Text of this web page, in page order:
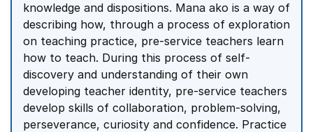
knowledge and dispositions. Mana ako is a way of
describing how, through a process of exploration
on teaching practice, pre-service teachers learn
how to teach. During this process of self-
discovery and understanding of their own
developing teacher identity, pre-service teachers
develop skills of collaboration, problem-solving,
perseverance, curiosity and confidence. Practice